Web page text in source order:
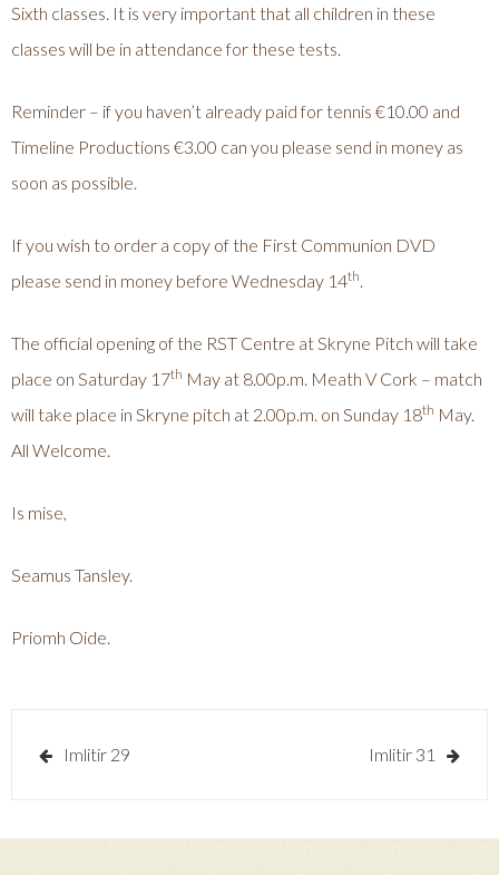
Sixth classes. It is very important that all children in these
classes will be in attendance for these tests.
Reminder – if you haven’t already paid for tennis €10.00 and
Timeline Productions €3.00 can you please send in money as
soon as possible.
If you wish to order a copy of the First Communion DVD
please send in money before Wednesday 14th.
The official opening of the RST Centre at Skryne Pitch will take
place on Saturday 17th May at 8.00p.m. Meath V Cork – match
will take place in Skryne pitch at 2.00p.m. on Sunday 18th May.
All Welcome.
Is mise,
Seamus Tansley.
Priomh Oide.
Post
Imlitir 29 Imlitir 31